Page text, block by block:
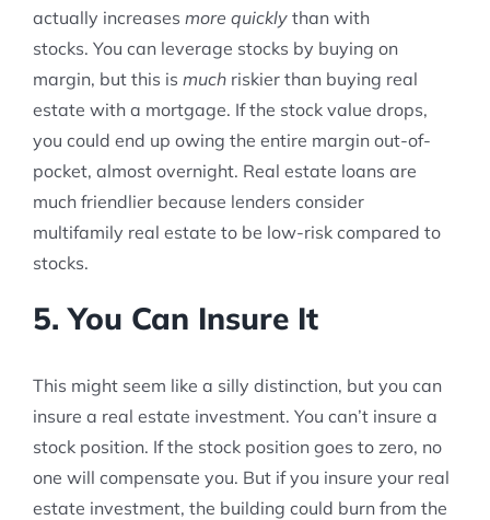
actually increases more quickly than with
stocks. You can leverage stocks by buying on
margin, but this is much riskier than buying real
estate with a mortgage. If the stock value drops,
you could end up owing the entire margin out-of-
pocket, almost overnight. Real estate loans are
much friendlier because lenders consider
multifamily real estate to be low-risk compared to
stocks.
5. You Can Insure It
This might seem like a silly distinction, but you can
insure a real estate investment. You can’t insure a
stock position. If the stock position goes to zero, no
one will compensate you. But if you insure your real
estate investment, the building could burn from the